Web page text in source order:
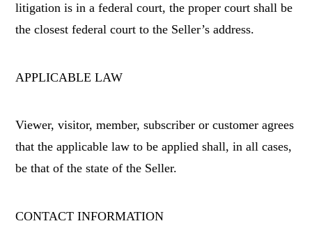
litigation is in a federal court, the proper court shall be
the closest federal court to the Seller’s address.
APPLICABLE LAW
Viewer, visitor, member, subscriber or customer agrees
that the applicable law to be applied shall, in all cases,
be that of the state of the Seller.
CONTACT INFORMATION